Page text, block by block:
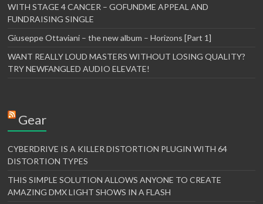
WITH STAGE 4 CANCER – GOFUNDME APPEAL AND
FUNDRAISING SINGLE
Giuseppe Ottaviani – the new album – Horizons [Part 1]
WANT REALLY LOUD MASTERS WITHOUT LOSING QUALITY?
TRY NEWFANGLED AUDIO ELEVATE!
Gear
CYBERDRIVE IS A KILLER DISTORTION PLUGIN WITH 64
DISTORTION TYPES
THIS SIMPLE SOLUTION ALLOWS ANYONE TO CREATE
AMAZING DMX LIGHT SHOWS IN A FLASH